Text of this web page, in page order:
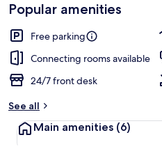
Popular amenities
Free parking
Connecting rooms available
24/7 front desk
See all
Main amenities (6)